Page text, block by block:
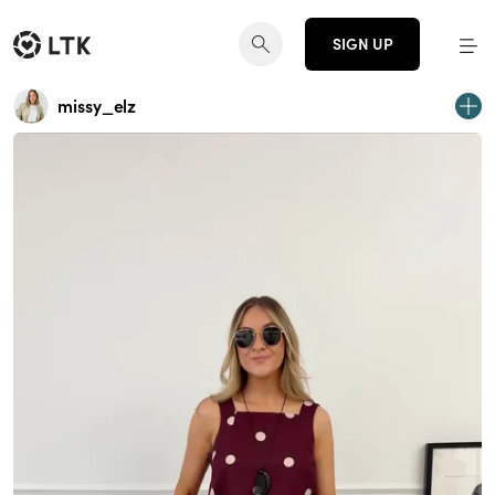
SIGN UP
missy_elz